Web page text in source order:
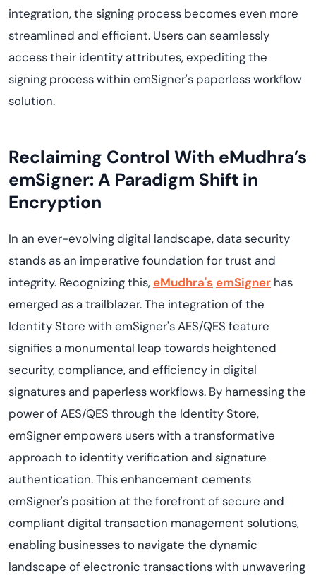
integration, the signing process becomes even more
streamlined and efficient. Users can seamlessly
access their identity attributes, expediting the
signing process within emSigner's paperless workflow
solution.
Reclaiming Control With eMudhra’s
emSigner: A Paradigm Shift in
Encryption
In an ever-evolving digital landscape, data security
stands as an imperative foundation for trust and
integrity. Recognizing this,eMudhra's emSigner has
emerged as a trailblazer. The integration of the
Identity Store with emSigner's AES/QES feature
signifies a monumental leap towards heightened
security, compliance, and efficiency in digital
signatures and paperless workflows. By harnessing the
power of AES/QES through the Identity Store,
emSigner empowers users with a transformative
approach to identity verification and signature
authentication. This enhancement cements
emSigner's position at the forefront of secure and
compliant digital transaction management solutions,
enabling businesses to navigate the dynamic
landscape of electronic transactions with unwavering